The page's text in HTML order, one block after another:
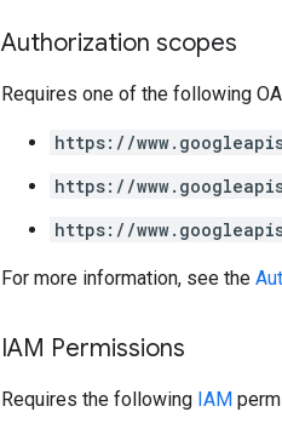
Authorization scopes
Requires one of the following
https://
https://
https://
For more information, see the
IAM Permissions
Requires the following IAM